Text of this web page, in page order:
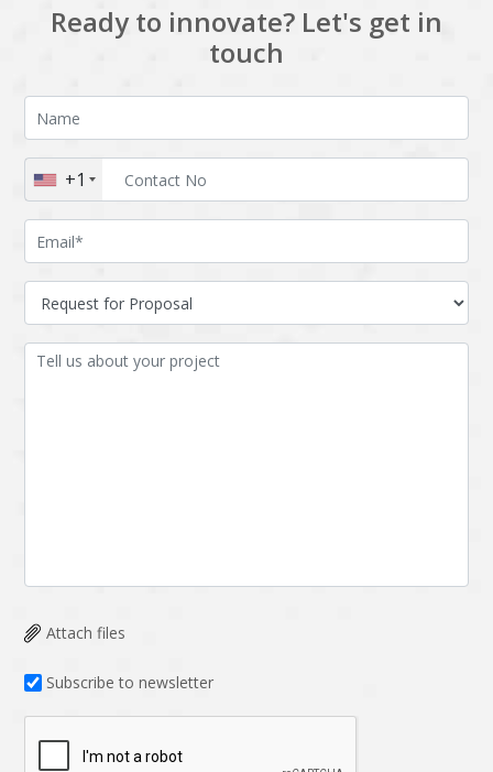
Ready to innovate? Let's get in
touch
+1
Attach files
Subscribe to newsletter